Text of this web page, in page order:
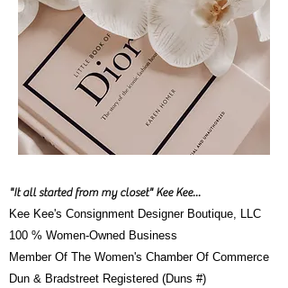
"It all started from my closet" Kee Kee...
Kee Kee's Consignment Designer Boutique, LLC
100 % Women-Owned Business
Member Of The Women's Chamber Of Commerce
Dun & Bradstreet Registered (Duns #)